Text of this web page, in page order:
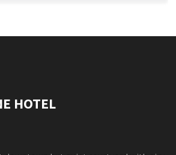
HOTEL